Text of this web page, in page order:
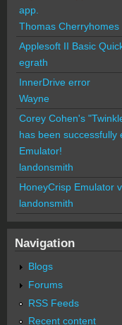
app.
Thomas Cherryhomes
Applesoft II Basic
egrath
InnerDrive error
Wayne
Corey Cohen's
has been successfully
Emulator!
landonsmith
HoneyCrisp Emulator
landonsmith
Navigation
Blogs
Forums
RSS Feeds
Recent content